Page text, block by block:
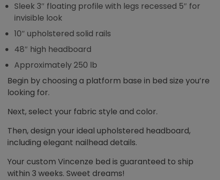
Sleek 3″ floating profile with legs recessed 5″ for
invisible look
10″ upholstered solid rails
48″ high headboard
Approximately 250 lb
Begin by choosing a platform base in bed size you’re
looking for.
Next, select your fabric style and color.
Then, design your ideal upholstered headboard,
including elegant nailhead details.
Your custom Vincenze bed is guaranteed to ship
within 3 weeks. Sweet dreams!